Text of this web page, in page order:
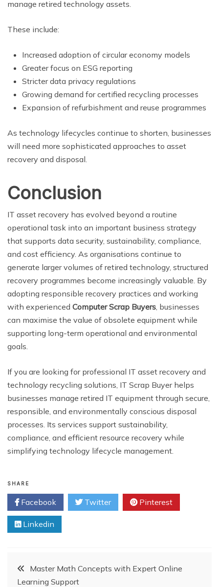
manage retired technology assets.
These include:
Increased adoption of circular economy models
Greater focus on ESG reporting
Stricter data privacy regulations
Growing demand for certified recycling processes
Expansion of refurbishment and reuse programmes
As technology lifecycles continue to shorten, businesses
will need more sophisticated approaches to asset
recovery and disposal.
Conclusion
IT asset recovery has evolved beyond a routine
operational task into an important business strategy
that supports data security, sustainability, compliance,
and cost efficiency. As organisations continue to
generate larger volumes of retired technology, structured
recovery programmes become increasingly valuable. By
adopting responsible recovery practices and working
with experienced Computer Scrap Buyers , businesses
can maximise the value of obsolete equipment while
supporting long-term operational and environmental
goals.
If you are looking for professional IT asset recovery and
technology recycling solutions, IT Scrap Buyer helps
businesses manage retired IT equipment through secure,
responsible, and environmentally conscious disposal
processes. Its services support sustainability,
compliance, and efficient resource recovery while
simplifying technology lifecycle management.
SHARE
Facebook Twitter Pinterest
Linkedin
PostMaster Math Concepts with Expert Online
Learning Support